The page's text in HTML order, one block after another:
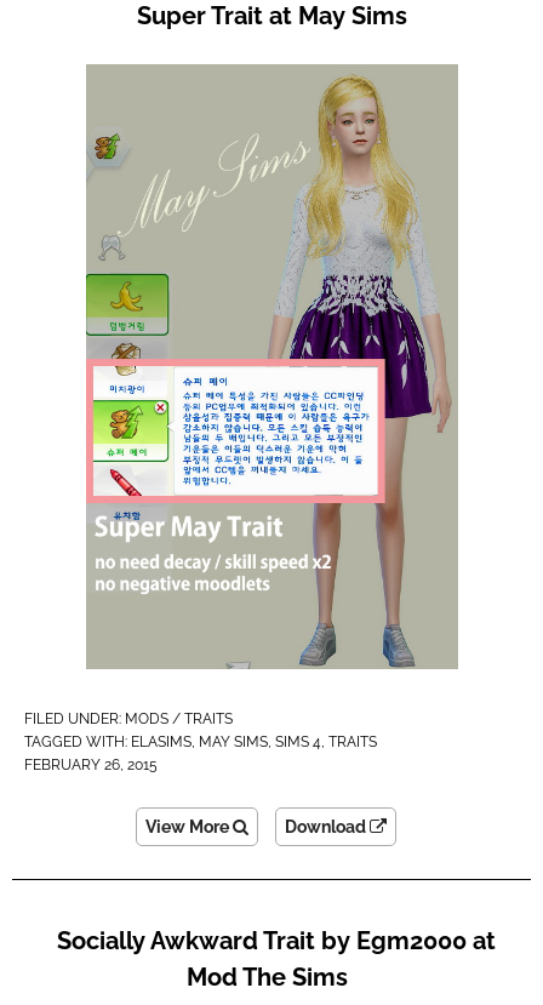
Super Trait at May Sims
FILED UNDER: MODS / TRAITS
TAGGED WITH: ELASIMS MAY SIMS SIMS 4 TRAITS
FEBRUARY 26, 2015
View More Download
Socially Awkward Trait by Egm2000 at
Mod The Sims